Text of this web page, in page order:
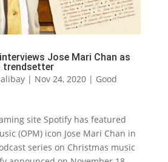
Jose Mari Chan as
trendsetter
| Nov 24, 2020| Good
site Spotify has featured
(OPM) icon Jose Mari Chan in
series on Christmas music